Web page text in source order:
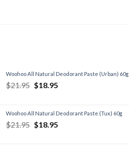
Woohoo All Natural Deodorant Paste (Urban) 60g
$21.95 $18.95
Woohoo All Natural Deodorant Paste (Tux) 60g
$21.95 $18.95